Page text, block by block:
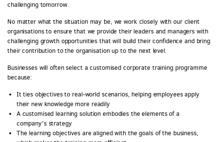
challenging tomorrow.
No matter what the situation may be, we work closely with our client
organisations to ensure that we provide their leaders and managers with
challenging growth opportunities that will build their confidence and bring
their contribution to the organisation up to the next level.
Businesses will often select a customised corporate training programme
because:
It ties objectives to real-world scenarios, helping employees apply
their new knowledge more readily
A customised learning solution embodies the elements of a
company's strategy
The learning objectives are aligned with the goals of the business,